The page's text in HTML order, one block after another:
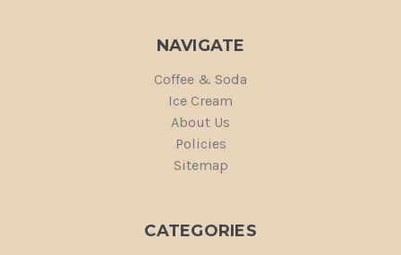
NAVIGATE
Coffee & Soda
Ice Cream
About Us
Policies
Sitemap
CATEGORIES